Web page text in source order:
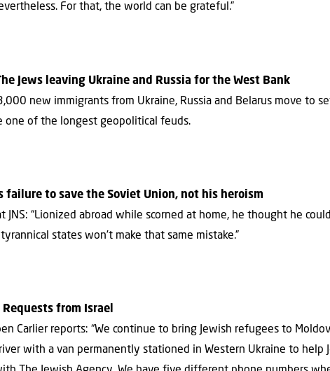
For that, the world can be grateful.”
Jews leaving Ukraine and Russia for the West Bank
new immigrants from Ukraine, Russia and Belarus move to
one of the longest geopolitical feuds.
failure to save the Soviet Union, not his heroism
JNS: “Lionized abroad while scorned at home, he thought he
states won’t make that same mistake.”
from Israel
Carlier reports: “We continue to bring Jewish refugees to
with a van permanently stationed in Western Ukraine to help